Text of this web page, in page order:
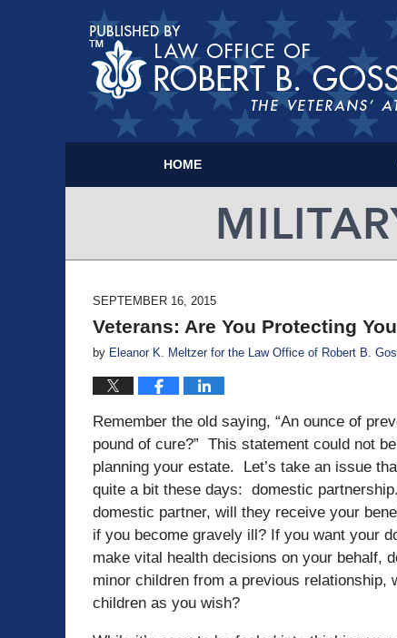
HOME
SEPTEMBER 16, 2015
Veterans: Are You Protecting
by Eleanor K. Meltzer for the Law Office of Robert B.
Remember the old saying, “An ounce of
pound of cure?” This statement could not
planning your estate. Let’s take an issue
quite a bit these days: domestic
domestic partner, will they receive your
if you become gravely ill? If you want your
make vital health decisions on your behalf,
minor children from a previous
children as you wish?